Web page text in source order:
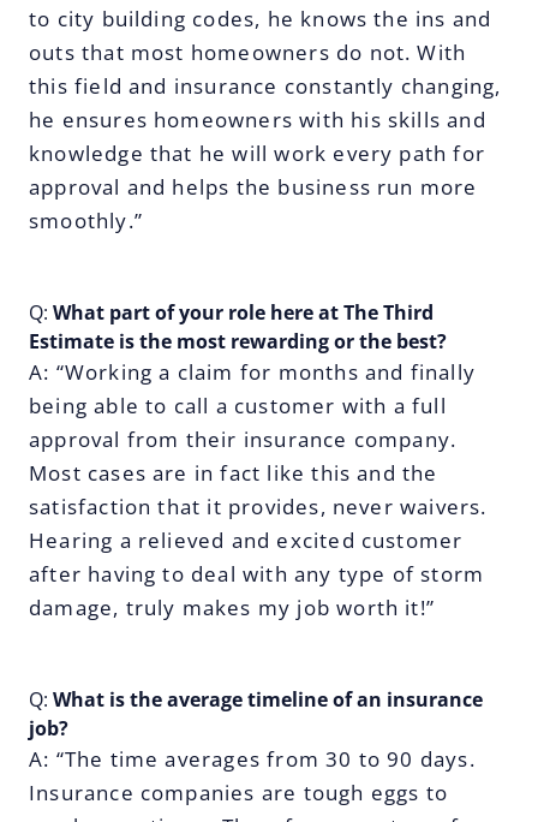
to city building codes, he knows the ins and
outs that most homeowners do not. With
this field and insurance constantly changing,
he ensures homeowners with his skills and
knowledge that he will work every path for
approval and helps the business run more
smoothly.”
Q: What part of your role here at The Third
Estimate is the most rewarding or the best?
A: “Working a claim for months and finally
being able to call a customer with a full
approval from their insurance company.
Most cases are in fact like this and the
satisfaction that it provides, never waivers.
Hearing a relieved and excited customer
after having to deal with any type of storm
damage, truly makes my job worth it!”
Q: What is the average timeline of an insurance
job?
A: “The time averages from 30 to 90 days.
Insurance companies are tough eggs to